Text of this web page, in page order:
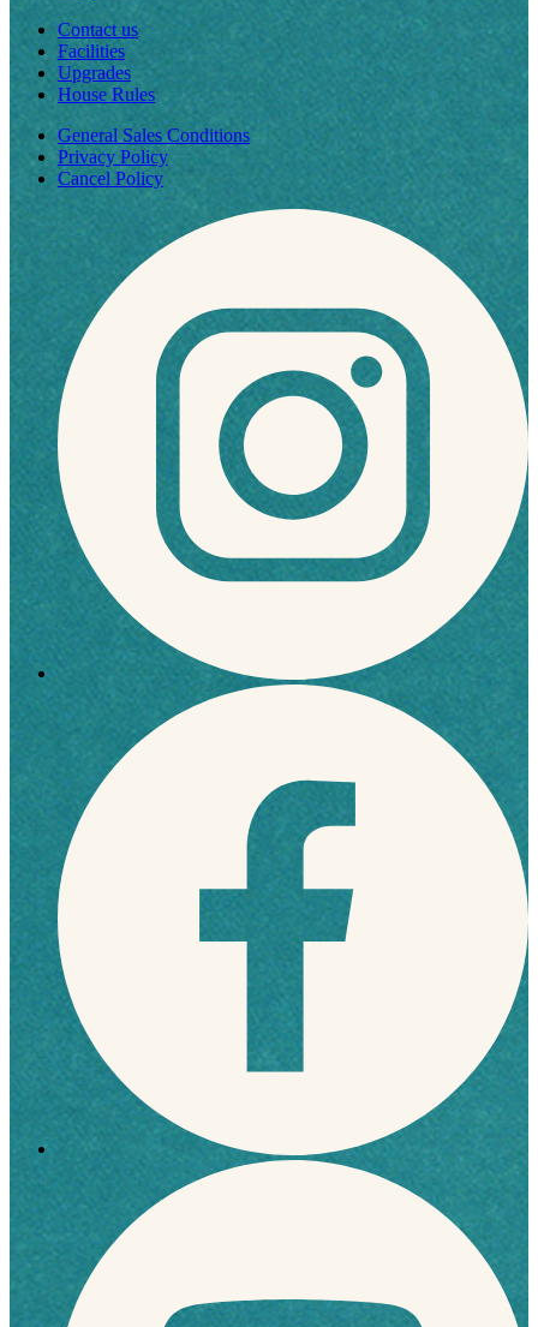
Contact us
Facilities
Upgrades
House Rules
General Sales Conditions
Privacy Policy
Cancel Policy